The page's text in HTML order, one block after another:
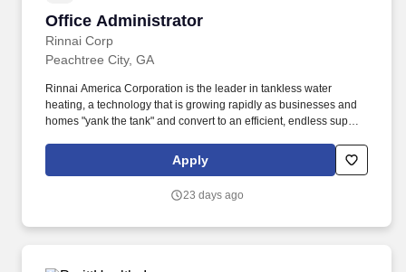
Office Administrator
Rinnai Corp
Office Administrator
Peachtree City, GA
Rinnai America Corporation is the leader in tankless water
heating, a technology that is growing rapidly as businesses and
homes "yank the tank" and convert to an efficient, endless supply
the US. Position Summary: Responsible for ensuring the efficient
day-to-day operation of the office by providing administrative
communications, events, and assisting employees, visitors, and
Apply
23 days ago